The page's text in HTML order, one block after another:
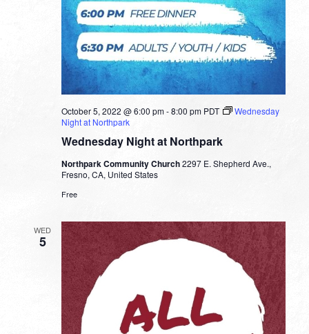
Wednesday Night at Northpark
October 5, 2022 @ 6:00 pm-8:00 pm PDT
Wednesday
Night at Northpark
Northpark Community Church2297 E. Shepherd Ave.,
Fresno, CA, United States
Free
WED
5